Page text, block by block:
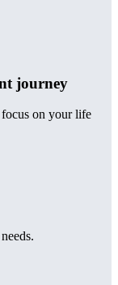
journey
focus on your life